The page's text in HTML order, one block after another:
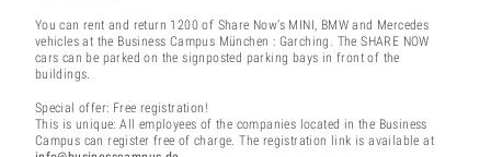
You can rent and return 1200 of Share Now’s MINI, BMW and Mercedes
vehicles at the Business Campus München : Garching. The SHARE NOW
cars can be parked on the signposted parking bays in front of the
buildings.
Special offer: Free registration!
This is unique: All employees of the companies located in the Business
Campus can register free of charge. The registration link is available at